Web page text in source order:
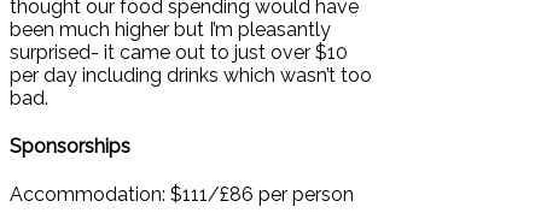
thought our food spending would have
been much higher but I’m pleasantly
surprised- it came out to just over $10
per day including drinks which wasn’t too
bad.
Sponsorships
Accommodation: $111/£86 per person